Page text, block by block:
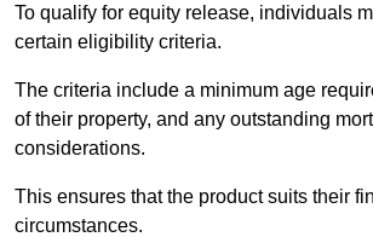
To qualify for equity release, individuals
certain eligibility criteria.
The criteria include a minimum age
of their property, and any outstanding
considerations.
This ensures that the product suits their
circumstances.